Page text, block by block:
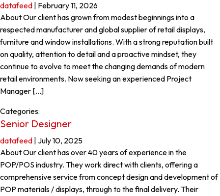
datafeed February 11, 2026
About Our client has grown from modest beginnings into a
respected manufacturer and global supplier of retail displays,
furniture and window installations. With a strong reputation built
on quality, attention to detail and a proactive mindset, they
continue to evolve to meet the changing demands of modern
retail environments. Now seeking an experienced Project
Manager […]
Categories:
Senior Designer
datafeed July 10, 2025
About Our client has over 40 years of experience in the
POP/POS industry. They work direct with clients, offering a
comprehensive service from concept design and development of
POP materials / displays, through to the final delivery. Their